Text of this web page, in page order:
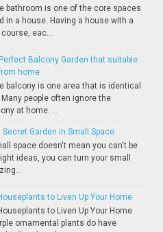
bathroom is one of the core spaces
in a house. Having a house with a
eac...
Balcony Garden that suitable
home
balcony is one area that is identical
people often ignore the
at home. ...
Garden in Small Space
space doesn't mean you can't be
ideas, you can turn your small
to Liven Up Your Home
to Liven Up Your Home
ornamental plants do have